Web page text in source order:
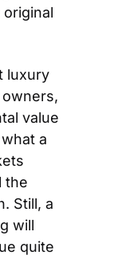
original
luxury
value
a
the
Still, a
will
quite